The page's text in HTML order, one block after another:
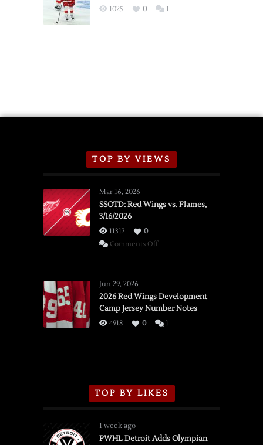
Exhibition
1025 0 1
TOP BY VIEWS
Mar 16, 2026
SSOTD: Red Wings vs. Flames,
3/16/2026
11317
0
Comments Offon
vs.
Flames,
3/16/2026
Jun 29, 2026
2026 Red Wings Development
Camp Jersey Number Notes
4918 0 1
TOP BY LIKES
1 week ago
PWHL Detroit Adds Olympian